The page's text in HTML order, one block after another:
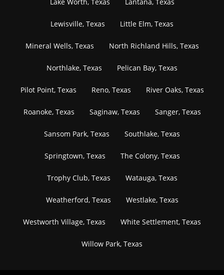
Lewisville, Texas Little Elm, Texas
Mineral Wells, Texas North Richland Hills, Texas
Northlake, Texas Pelican Bay, Texas
Pilot Point, Texas Reno, Texas River Oaks, Texas
Roanoke, Texas Saginaw, Texas Sanger, Texas
Sansom Park, Texas Southlake, Texas
Springtown, Texas The Colony, Texas
Trophy Club, Texas Watauga, Texas
Weatherford, Texas Westlake, Texas
Westworth Village, Texas White Settlement, Texas
Willow Park, Texas